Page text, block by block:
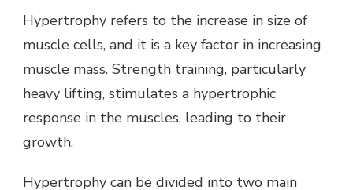
Hypertrophy refers to the increase in size of
muscle cells, and it is a key factor in increasing
muscle mass. Strength training, particularly
heavy lifting, stimulates a hypertrophic
response in the muscles, leading to their
growth.
Hypertrophy can be divided into two main